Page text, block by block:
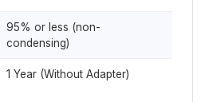
95% or less (non-
condensing)
1 Year (Without Adapter)